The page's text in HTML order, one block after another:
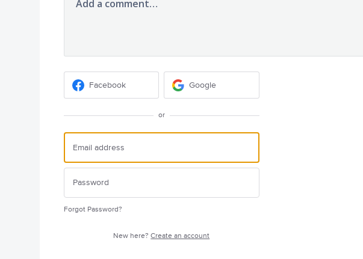
Add a comment…
Facebook Google
or
Forgot Password?
New here?Create an account